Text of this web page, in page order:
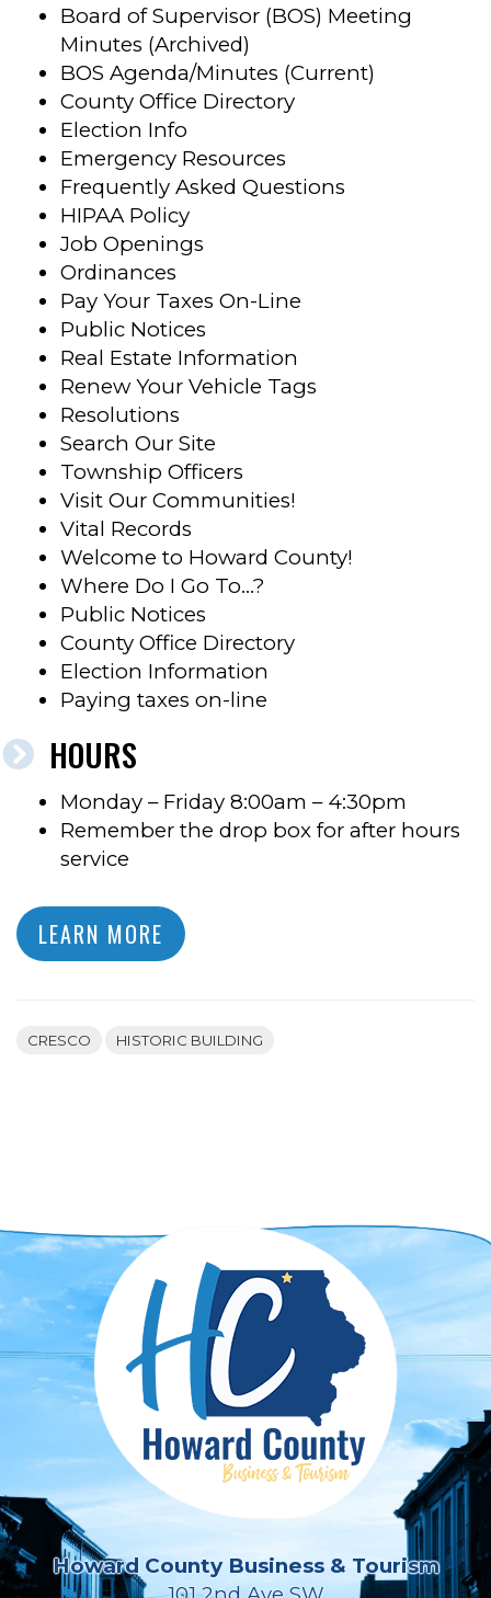
Board of Supervisor (BOS) Meeting
Minutes (Archived)
BOS Agenda/Minutes (Current)
County Office Directory
Election Info
Emergency Resources
Frequently Asked Questions
HIPAA Policy
Job Openings
Ordinances
Pay Your Taxes On-Line
Public Notices
Real Estate Information
Renew Your Vehicle Tags
Resolutions
Search Our Site
Township Officers
Visit Our Communities!
Vital Records
Welcome to Howard County!
Where Do I Go To…?
Public Notices
County Office Directory
Election Information
Paying taxes on-line
HOURS
Monday – Friday 8:00am – 4:30pm
Remember the drop box for after hours
service
LEARN MORE
CRESCO HISTORIC BUILDING
Howard County Business & Tourism